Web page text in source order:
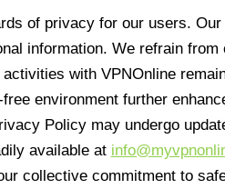
of privacy for our users.
information. We refrain
with VPNOnline
environment further
Policy may undergo
available at
collective commitment to